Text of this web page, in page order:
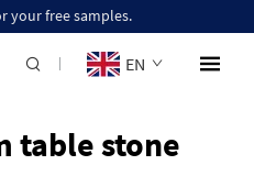
your free samples.
EN
table stone